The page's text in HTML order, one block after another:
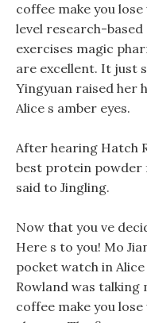
coffee make you
level research-
exercises magic
are excellent. It just
Yingyuan raised her
Alice s amber eyes.
After hearing Hatch
best protein powder
said to Jingling.
Now that you ve
Here s to you! Mo
pocket watch in
Rowland was
coffee make you